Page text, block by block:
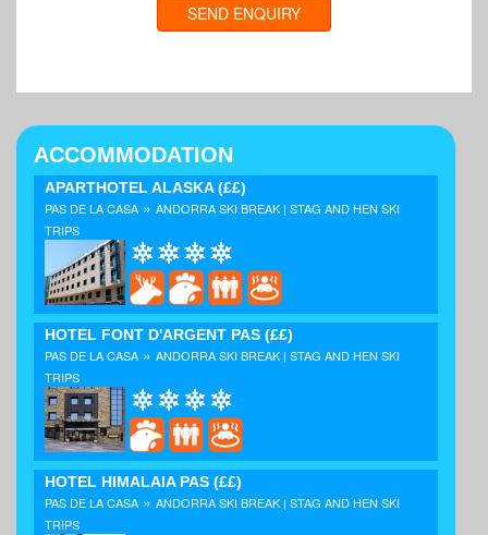
SEND ENQUIRY
ACCOMMODATION
APARTHOTEL ALASKA(££)
PAS DE LA CASA » ANDORRA SKI BREAK | STAG AND HEN SKI
TRIPS
HOTEL FONT D'ARGENT PAS (££)
PAS DE LA CASA » ANDORRA SKI BREAK | STAG AND HEN SKI
TRIPS
HOTEL HIMALAIA PAS (££)
PAS DE LA CASA » ANDORRA SKI BREAK | STAG AND HEN SKI
TRIPS